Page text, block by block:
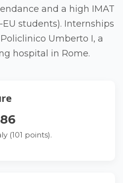
and a high IMAT
EU students). Internships
Umberto I, a
hospital in Rome.
86
(101 points).